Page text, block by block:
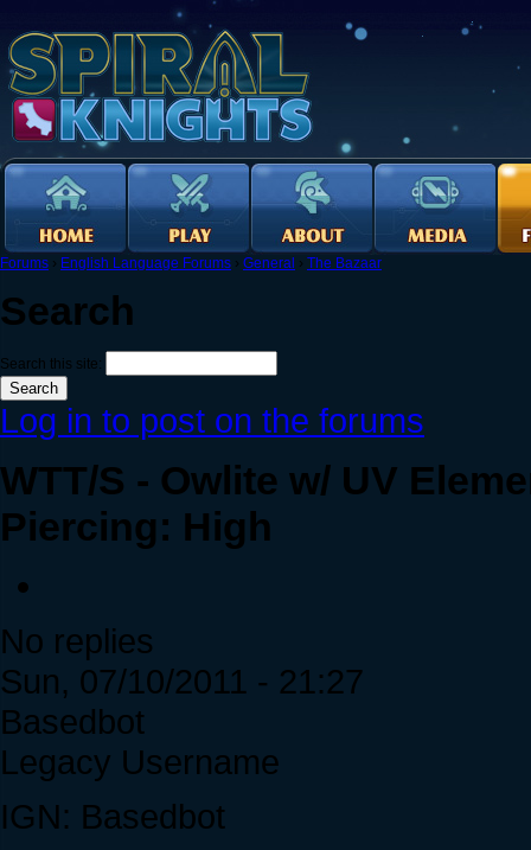
Forums › English Language Forums › General › The Bazaar
Search
Search this site:
Log in to post on the forums
WTT/S - Owlite w/ UV
Piercing: High
No replies
Sun, 07/10/2011 - 21:27
Basedbot
Legacy Username
IGN: Basedbot